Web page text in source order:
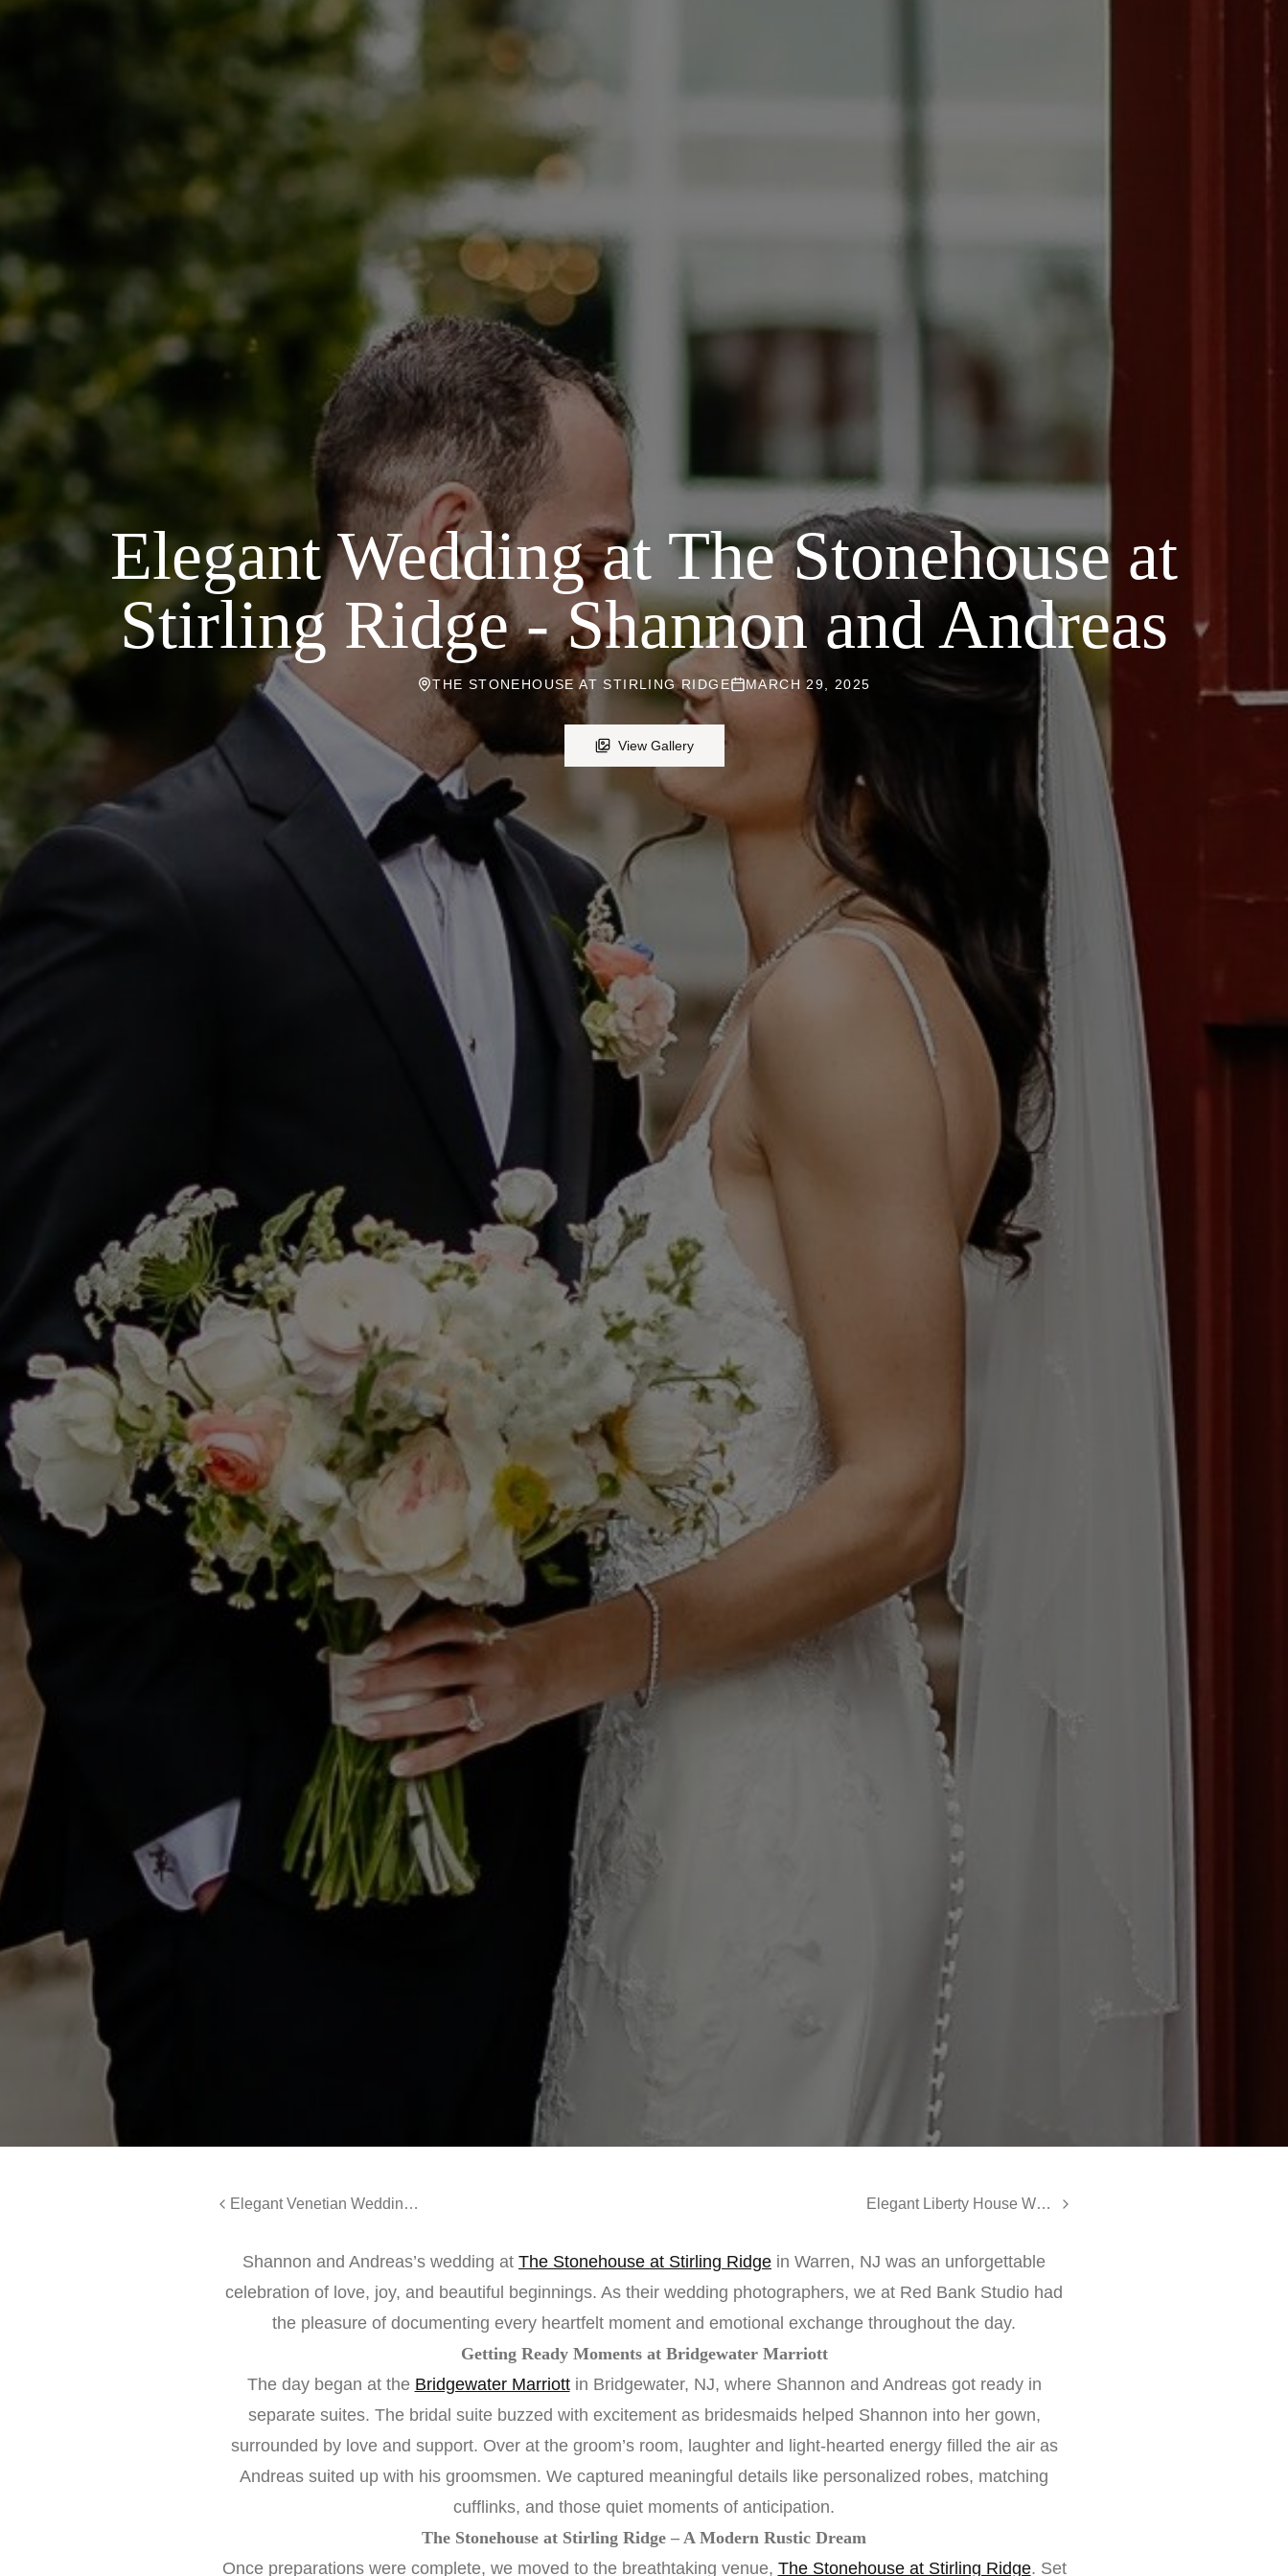
Elegant Wedding at The Stonehouse at
Stirling Ridge - Shannon and Andreas
THE STONEHOUSE AT STIRLING RIDGE MARCH 29, 2025
View Gallery
Elegant Venetian Wedding | Amy & Gary’s Unforgettable Day Elegant Liberty House Wedding in Jersey City - Dana and Alessandro
Shannon and Andreas’s wedding at The Stonehouse at Stirling Ridge in Warren, NJ was an unforgettable
celebration of love, joy, and beautiful beginnings. As their wedding photographers, we at Red Bank Studio had
the pleasure of documenting every heartfelt moment and emotional exchange throughout the day.
Getting Ready Moments at Bridgewater Marriott
The day began at the Bridgewater Marriottin Bridgewater, NJ, where Shannon and Andreas got ready in
separate suites. The bridal suite buzzed with excitement as bridesmaids helped Shannon into her gown,
surrounded by love and support. Over at the groom’s room, laughter and light-hearted energy filled the air as
Andreas suited up with his groomsmen. We captured meaningful details like personalized robes, matching
cufflinks, and those quiet moments of anticipation.
The Stonehouse at Stirling Ridge – A Modern Rustic Dream
Once preparations were complete, we moved to the breathtaking venue, The Stonehouse at Stirling Ridge. Set